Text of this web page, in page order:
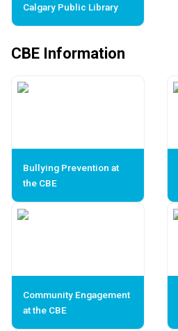
Calgary Public Library
CBE Information
Bullying Prevention at
the CBE
Community Engagement
at the CBE